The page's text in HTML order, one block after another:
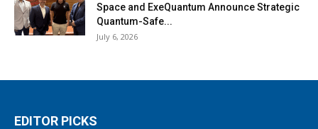
Space and ExeQuantum Announce Strategic
Quantum-Safe...
July 6, 2026
EDITOR PICKS